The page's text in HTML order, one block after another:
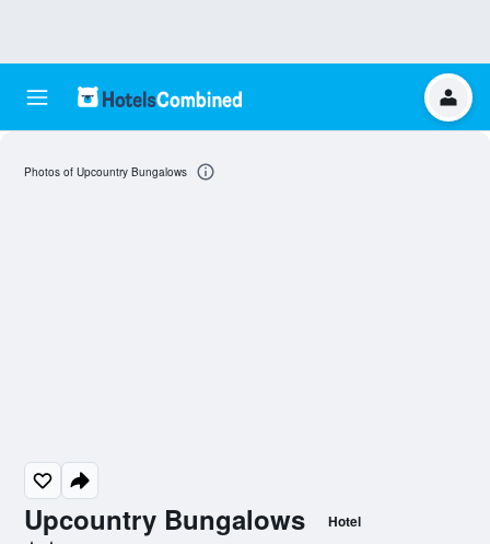
Upcountry Bungalows Hotel
Photos of Upcountry Bungalows